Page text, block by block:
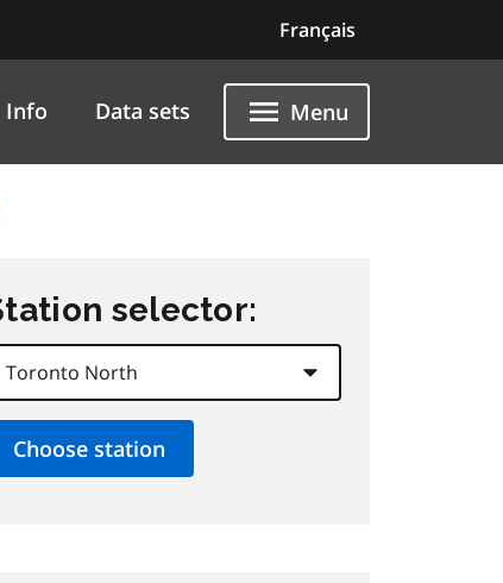
Français
Info Data sets Menu
selector: